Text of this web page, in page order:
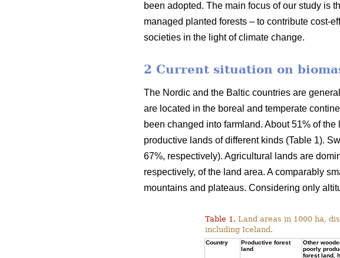
been adopted. The main focus of our study is
managed planted forests – to contribute cost-
societies in the light of climate change.
2 Current situation on
The Nordic and the Baltic countries are
are located in the boreal and temperate
been changed into farmland. About 51% of
productive lands of different kinds (Table 1).
67%, respectively). Agricultural lands are
respectively, of the land area. A comparably
mountains and plateaus. Considering only
Table 1. Land areas in 1000 ha,
including Iceland.
Country
Productive forest
land
Other
poorly
forest land,